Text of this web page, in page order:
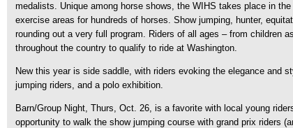
medalists. Unique among horse shows, the WIHS takes place in
exercise areas for hundreds of horses. Show jumping, hunter,
rounding out a very full program. Riders of all ages – from children
throughout the country to qualify to ride at Washington.
New this year is side saddle, with riders evoking the elegance and
jumping riders, and a polo exhibition.
Barn/Group Night, Thurs, Oct. 26, is a favorite with local young
opportunity to walk the show jumping course with grand prix riders